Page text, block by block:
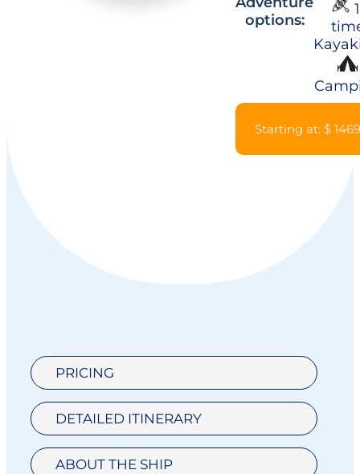
options:
Starting at: $
PRICING
DETAILED ITINERARY
ABOUT THE SHIP